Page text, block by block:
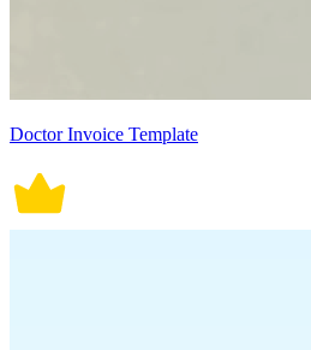
Doctor Invoice Template